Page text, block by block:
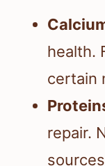
health.
certain
repair.